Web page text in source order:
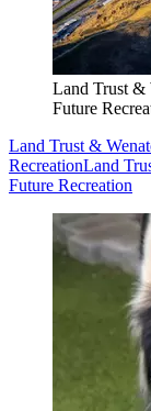
Land Trust &
Future
Land Trust &
RecreationLand
Future Recreation